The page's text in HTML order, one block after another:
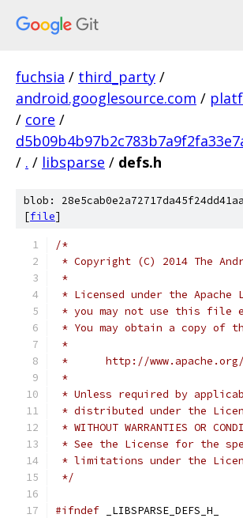
fuchsia / third_party /
android.googlesource.com /
/ core /
/ . / libsparse / defs.h
blob:
[file]
/*
* Copyright (C) 2014 The
*
* Licensed under the
* you may not use this file
* You may obtain a copy of
*
*      http://www.apache.org/
*
* Unless required by
* distributed under the
* WITHOUT WARRANTIES OR
* See the License for the
* limitations under the
*/
#ifndef _LIBSPARSE_DEFS_H_